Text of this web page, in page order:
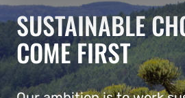
SUSTAINABLE
COME FIRST